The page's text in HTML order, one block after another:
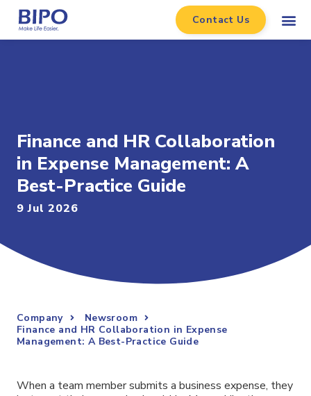
Contact Us
Finance and HR Collaboration
in Expense Management: A
Best-Practice Guide
9 Jul 2026
Company
Newsroom
Finance and HR Collaboration in Expense
Management: A Best-Practice Guide
When a team member submits a business expense, they